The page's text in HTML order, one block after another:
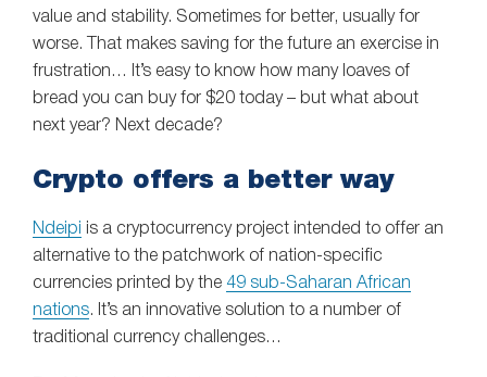
value and stability. Sometimes for better, usually for
worse. That makes saving for the future an exercise in
frustration… It’s easy to know how many loaves of
bread you can buy for $20 today – but what about
next year? Next decade?
Crypto offers a better way
Ndeipi is a cryptocurrency project intended to offer an
alternative to the patchwork of nation-specific
currencies printed by the 49 sub-Saharan African
nations. It’s an innovative solution to a number of
traditional currency challenges…